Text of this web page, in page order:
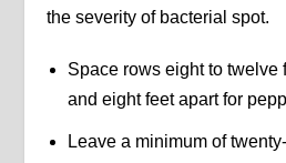
the severity of bacterial spot.
Space rows eight to twelve
and eight feet apart for
Leave a minimum of